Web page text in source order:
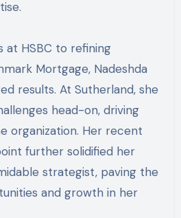
at HSBC to refining
Mortgage, Nadeshda
results. At Sutherland, she
head-on, driving
organization. Her recent
further solidified her
strategist, paving the
and growth in her